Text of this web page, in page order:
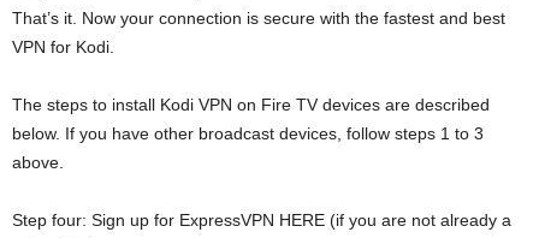
That’s it. Now your connection is secure with the fastest and best
VPN for Kodi.
The steps to install Kodi VPN on Fire TV devices are described
below. If you have other broadcast devices, follow steps 1 to 3
above.
Step four: Sign up for ExpressVPN HERE (if you are not already a